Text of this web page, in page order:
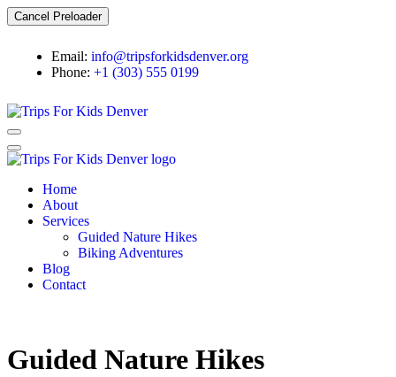
Cancel Preloader
Email: info@tripsforkidsdenver.org
Phone: +1 (303) 555 0199
Home
About
Services
Guided Nature Hikes
Biking Adventures
Blog
Contact
Guided Nature Hikes